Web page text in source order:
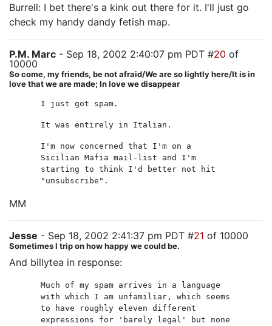
Burrell: I bet there's a kink out there for it. I'll just go
check my handy dandy fetish map.
P.M. Marc - Sep 18, 2002 2:40:07 pm PDT #20 of
10000
So come, my friends, be not afraid/We are so lightly here/It is in
love that we are made; In love we disappear
I just got spam.
It was entirely in Italian.
I'm now concerned that I'm on a
Sicilian Mafia mail-list and I'm
starting to think I'd better not hit
"unsubscribe".
MM
Jesse - Sep 18, 2002 2:41:37 pm PDT #21 of 10000
Sometimes I trip on how happy we could be.
And billytea in response:
Much of my spam arrives in a language
with which I am unfamiliar, which seems
to have roughly eleven different
expressions for 'barely legal' but none